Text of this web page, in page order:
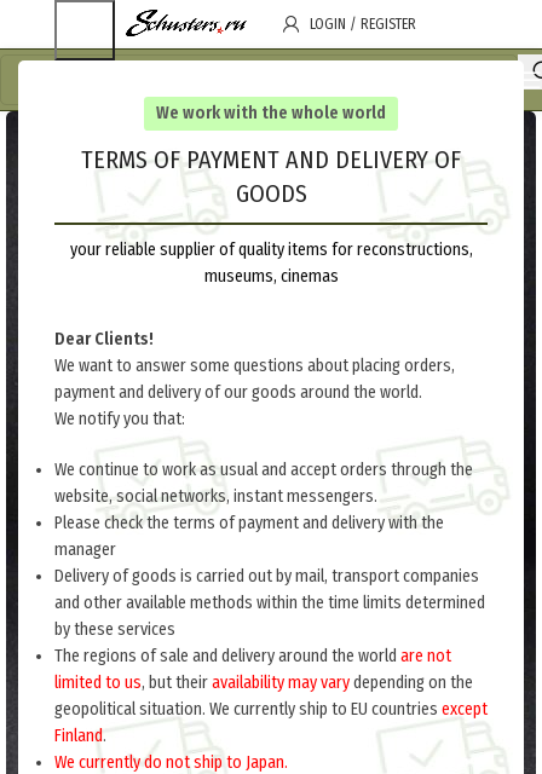
We work with the whole world
TERMS OF PAYMENT AND DELIVERY OF
GOODS
your reliable supplier of quality items for reconstructions,
museums, cinemas
Dear Clients!
We want to answer some questions about placing orders,
payment and delivery of our goods around the world.
We notify you that:
We continue to work as usual and accept orders through the
website, social networks, instant messengers.
Please check the terms of payment and delivery with the
manager
Delivery of goods is carried out by mail, transport companies
and other available methods within the time limits determined
by these services
The regions of sale and delivery around the world are not
limited to us, but theiravailability may varydepending on the
geopolitical situation. We currently ship to EU countries except
Finland.
We currently do not ship to Japan.
LOGIN / REGISTER